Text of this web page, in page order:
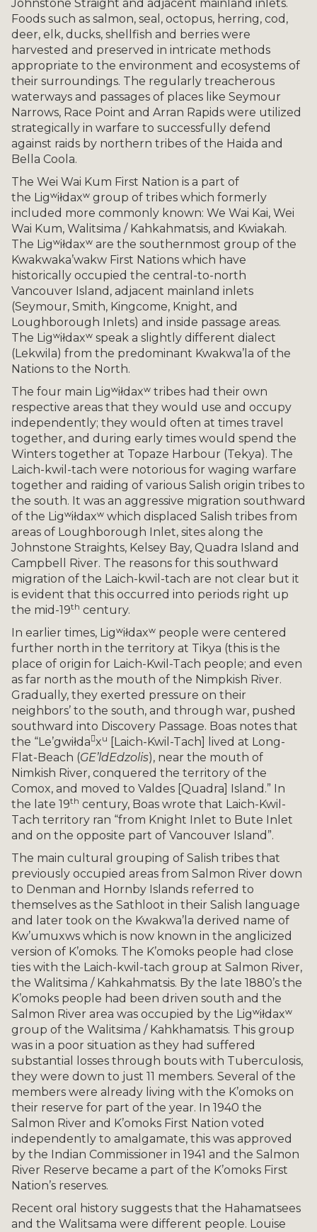
Johnstone Straight and adjacent mainland inlets.
Foods such as salmon, seal, octopus, herring, cod,
deer, elk, ducks, shellfish and berries were
harvested and preserved in intricate methods
appropriate to the environment and ecosystems of
their surroundings. The regularly treacherous
waterways and passages of places like Seymour
Narrows, Race Point and Arran Rapids were utilized
strategically in warfare to successfully defend
against raids by northern tribes of the Haida and
Bella Coola.
The Wei Wai Kum First Nation is a part of
the Ligʷiłdaxʷ group of tribes which formerly
included more commonly known: We Wai Kai, Wei
Wai Kum, Walitsima / Kahkahmatsis, and Kwiakah.
The Ligʷiłdaxʷ are the southernmost group of the
Kwakwaka’wakw First Nations which have
historically occupied the central-to-north
Vancouver Island, adjacent mainland inlets
(Seymour, Smith, Kingcome, Knight, and
Loughborough Inlets) and inside passage areas.
The Ligʷiłdaxʷ speak a slightly different dialect
(Lekwila) from the predominant Kwakwa’la of the
Nations to the North.
The four main Ligʷiłdaxʷ tribes had their own
respective areas that they would use and occupy
independently; they would often at times travel
together, and during early times would spend the
Winters together at Topaze Harbour (Tekya). The
Laich-kwil-tach were notorious for waging warfare
together and raiding of various Salish origin tribes to
the south. It was an aggressive migration southward
of the Ligʷiłdaxʷ which displaced Salish tribes from
areas of Loughborough Inlet, sites along the
Johnstone Straights, Kelsey Bay, Quadra Island and
Campbell River. The reasons for this southward
migration of the Laich-kwil-tach are not clear but it
is evident that this occurred into periods right up
the mid-19th century.
In earlier times, Ligʷiłdaxʷ people were centered
further north in the territory at Tikya (this is the
place of origin for Laich-Kwil-Tach people; and even
as far north as the mouth of the Nimpkish River.
Gradually, they exerted pressure on their
neighbors’ to the south, and through war, pushed
southward into Discovery Passage. Boas notes that
the “Le’gwiłdaxu [Laich-Kwil-Tach] lived at Long-
Flat-Beach (GE’ldEdzolis), near the mouth of
Nimkish River, conquered the territory of the
Comox, and moved to Valdes [Quadra] Island.” In
the late 19th century, Boas wrote that Laich-Kwil-
Tach territory ran “from Knight Inlet to Bute Inlet
and on the opposite part of Vancouver Island”.
The main cultural grouping of Salish tribes that
previously occupied areas from Salmon River down
to Denman and Hornby Islands referred to
themselves as the Sathloot in their Salish language
and later took on the Kwakwa’la derived name of
Kw’umuxws which is now known in the anglicized
version of K’omoks. The K’omoks people had close
ties with the Laich-kwil-tach group at Salmon River,
the Walitsima / Kahkahmatsis. By the late 1880’s the
K’omoks people had been driven south and the
Salmon River area was occupied by the Ligʷiłdaxʷ
group of the Walitsima / Kahkhamatsis. This group
was in a poor situation as they had suffered
substantial losses through bouts with Tuberculosis,
they were down to just 11 members. Several of the
members were already living with the K’omoks on
their reserve for part of the year. In 1940 the
Salmon River and K’omoks First Nation voted
independently to amalgamate, this was approved
by the Indian Commissioner in 1941 and the Salmon
River Reserve became a part of the K’omoks First
Nation’s reserves.
Recent oral history suggests that the Hahamatsees
and the Walitsama were different people. Louise